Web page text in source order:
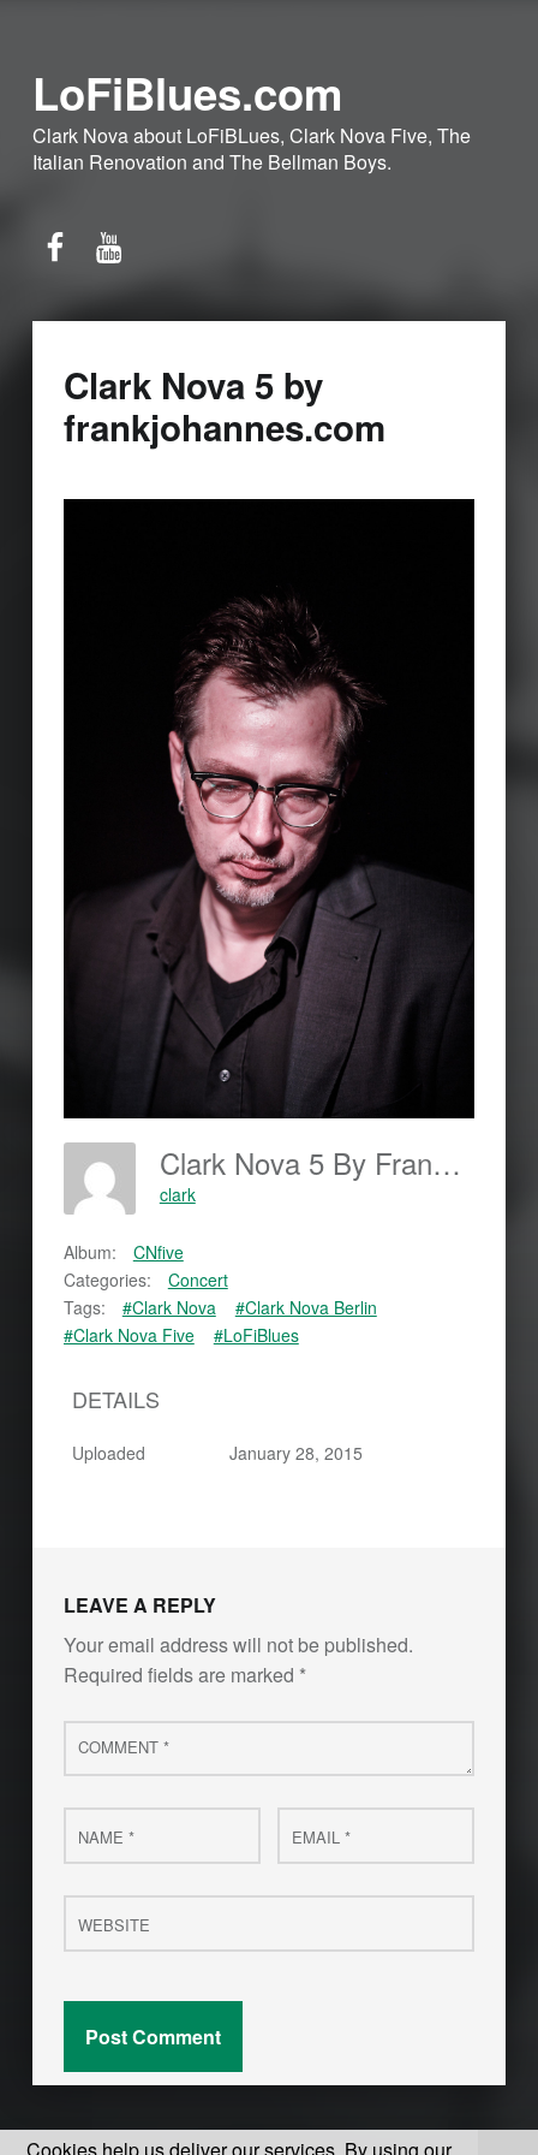
LoFiBlues.com
Clark Nova about LoFiBLues, Clark Nova Five, The
Italian Renovation and The Bellman Boys.
Clark Nova 5 by
frankjohannes.com
Clark Nova 5 By Frankjohannes.com
clark
Album:
CNfive
Categories:
Concert
Tags:
#Clark Nova
#Clark Nova Berlin
#Clark Nova Five
#LoFiBlues
DETAILS
Uploaded January 28, 2015
LEAVE A REPLY
Your email address will not be published.
Required fields are marked *
Comment
*
Name
* Email
*
Website